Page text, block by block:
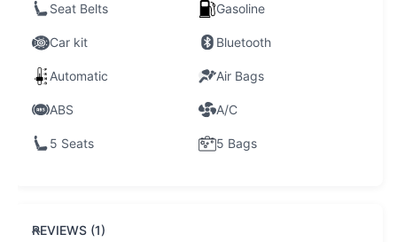
Seat Belts Gasoline
Car kit Bluetooth
Automatic Air Bags
ABS A/C
5 Seats 5 Bags
REVIEWS (1)